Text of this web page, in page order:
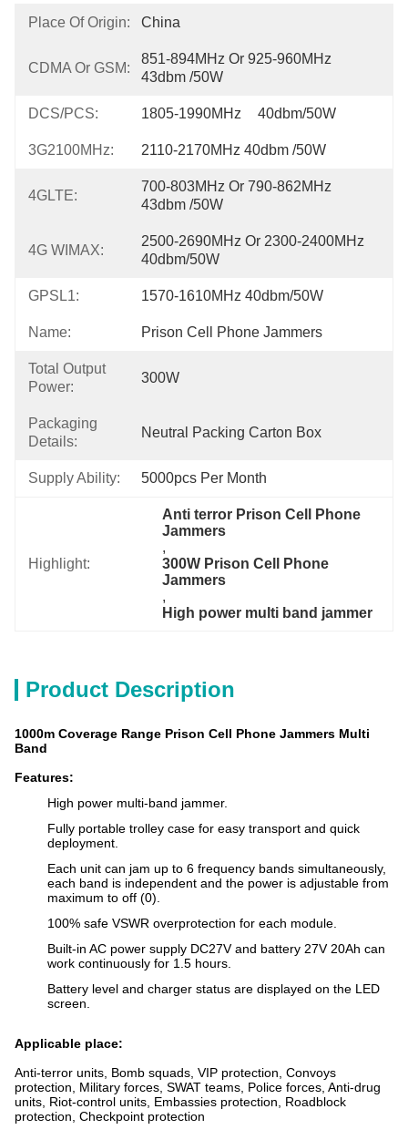
Place Of Origin: China
CDMA Or GSM:
851-894MHz Or 925-960MHz
43dbm /50W
DCS/PCS: 1805-1990MHz	40dbm/50W
3G2100MHz: 2110-2170MHz 40dbm /50W
4GLTE:
700-803MHz Or 790-862MHz
43dbm /50W
4G WIMAX:
2500-2690MHz Or 2300-2400MHz
40dbm/50W
GPSL1: 1570-1610MHz 40dbm/50W
Name: Prison Cell Phone Jammers
Total Output
Power:
300W
Packaging
Details:
Neutral Packing Carton Box
Supply Ability: 5000pcs Per Month
Highlight:
Anti terror Prison Cell Phone
Jammers
,
300W Prison Cell Phone
Jammers
,
High power multi band jammer
Product Description
1000m Coverage Range Prison Cell Phone Jammers Multi
Band
Features:
High power multi-band jammer.
Fully portable trolley case for easy transport and quick
deployment.
Each unit can jam up to 6 frequency bands simultaneously,
each band is independent and the power is adjustable from
maximum to off (0).
100% safe VSWR overprotection for each module.
Built-in AC power supply DC27V and battery 27V 20Ah can
work continuously for 1.5 hours.
Battery level and charger status are displayed on the LED
screen.
Applicable place:
Anti-terror units, Bomb squads, VIP protection, Convoys
protection, Military forces, SWAT teams, Police forces, Anti-drug
units, Riot-control units, Embassies protection, Roadblock
protection, Checkpoint protection